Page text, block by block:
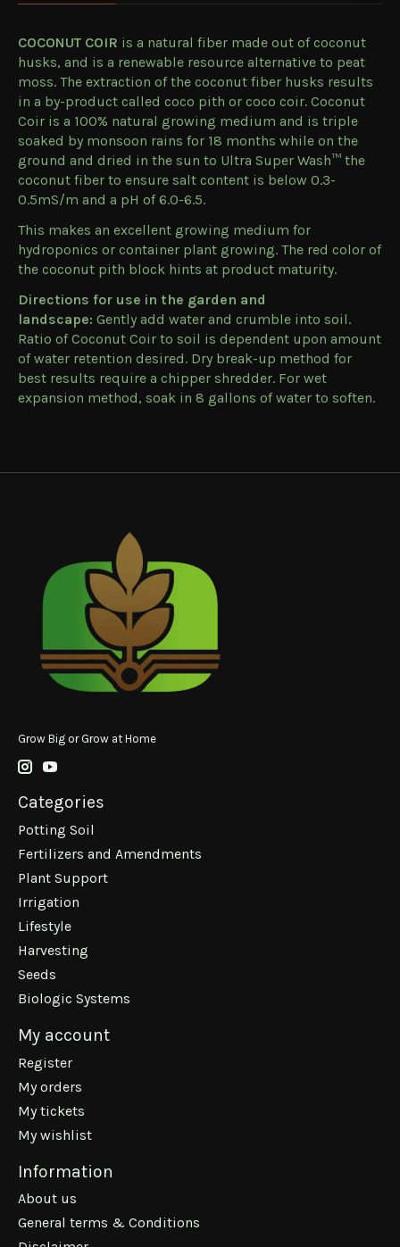
COCONUT COIR is a natural fiber made out of coconut
husks, and is a renewable resource alternative to peat
moss. The extraction of the coconut fiber husks results
in a by-product called coco pith or coco coir. Coconut
Coir is a 100% natural growing medium and is triple
soaked by monsoon rains for 18 months while on the
ground and dried in the sun to Ultra Super Wash™ the
coconut fiber to ensure salt content is below 0.3-
0.5mS/m and a pH of 6.0-6.5.
This makes an excellent growing medium for
hydroponics or container plant growing. The red color of
the coconut pith block hints at product maturity.
Directions for use in the garden and
landscape: Gently add water and crumble into soil.
Ratio of Coconut Coir to soil is dependent upon amount
of water retention desired. Dry break-up method for
best results require a chipper shredder. For wet
expansion method, soak in 8 gallons of water to soften.
Grow Big or Grow at Home
Categories
Potting Soil
Fertilizers and Amendments
Plant Support
Irrigation
Lifestyle
Harvesting
Seeds
Biologic Systems
My account
Register
My orders
My tickets
My wishlist
Information
About us
General terms & Conditions